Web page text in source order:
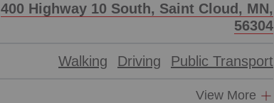
400 Highway 10 South, Saint Cloud, MN,
56304
Walking Driving Public Transport
View More